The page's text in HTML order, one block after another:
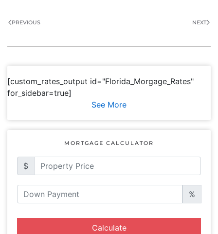
PREVIOUS NEXT
[custom_rates_output id="Florida_Morgage_Rates"
for_sidebar=true]
See More
MORTGAGE CALCULATOR
$
%
Calculate